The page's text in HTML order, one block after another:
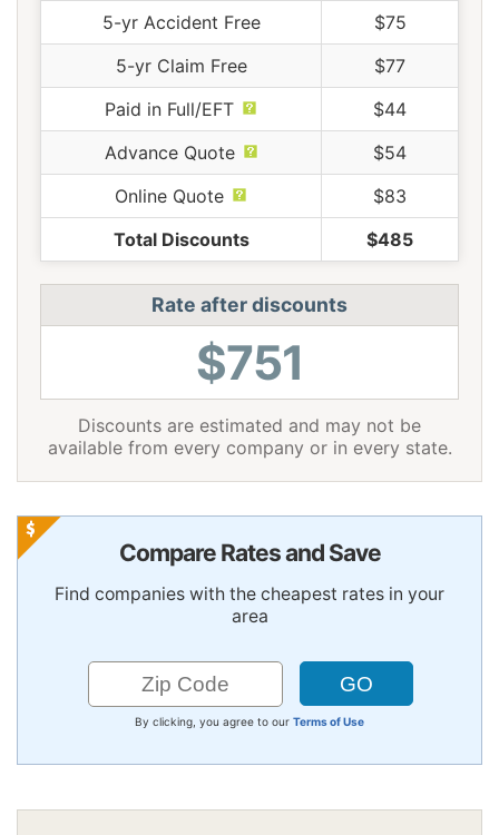
5-yr Accident Free
$75
5-yr Claim Free
$77
Paid in Full/EFT
$44
Advance Quote
$54
Online Quote
$83
Total Discounts
$485
Rate after discounts
$751
Discounts are estimated and may not be
available from every company or in every state.
Compare Rates and Save
Find companies with the cheapest rates in your
area
By clicking, you agree to our Terms of Use